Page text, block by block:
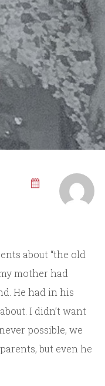
about “the old
mother had
He had in his
I didn’t want
possible, we
but even he